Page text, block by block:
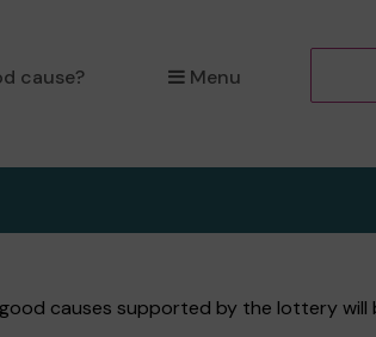
cause? Menu
causes supported by the lottery will